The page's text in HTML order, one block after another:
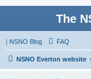
The
| NSNO Blog FAQ
NSNO Everton website